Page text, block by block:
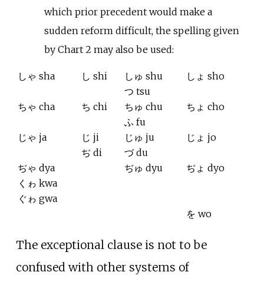
which prior precedent would make a
sudden reform difficult, the spelling given
by Chart 2 may also be used:
しゃ sha し shi しゅ shu
しょ sho
つ tsu
ちゃ cha
ち chi ちゅ chu
ちょ cho
ふ fu
じゃ ja
じ ji じゅ ju
じょ jo
ぢ di
づ du
ぢゃ dya
ぢゅ dyu
ぢょ dyo
くゎ kwa
ぐゎ gwa
を wo
The exceptional clause is not to be
confused with other systems of